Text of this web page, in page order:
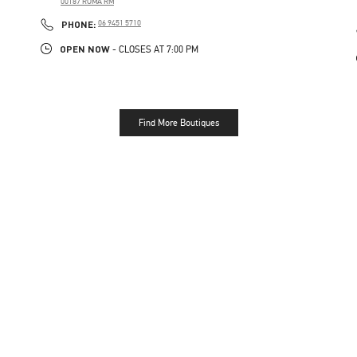
PHONE: PHONE
06 9451 5710
OPEN NOW - CLOSES AT 7:00 PM
Find More Boutiques